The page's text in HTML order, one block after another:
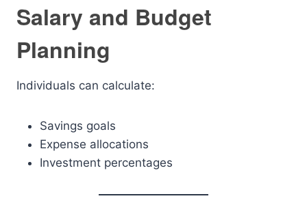
Salary and Budget
Planning
Individuals can calculate:
Savings goals
Expense allocations
Investment percentages